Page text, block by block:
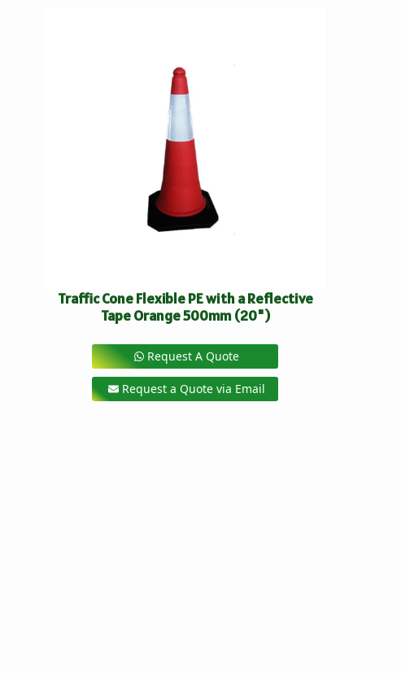
Traffic Cone Flexible PE with a Reflective
Tape Orange 500mm (20")
Request A Quote
Request a Quote via Email